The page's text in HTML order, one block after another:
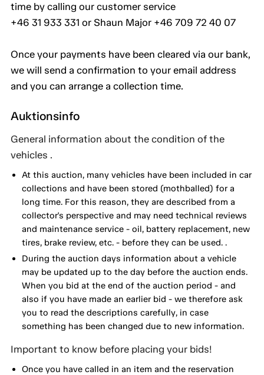
time by calling our customer service
+46 31 933 331 or Shaun Major +46 709 72 40 07
Once your payments have been cleared via our bank,
we will send a confirmation to your email address
and you can arrange a collection time.
Auktionsinfo
General information about the condition of the
vehicles .
At this auction, many vehicles have been included in car
collections and have been stored (mothballed) for a
long time. For this reason, they are described from a
collector's perspective and may need technical reviews
and maintenance service - oil, battery replacement, new
tires, brake review, etc. - before they can be used. .
During the auction days information about a vehicle
may be updated up to the day before the auction ends.
When you bid at the end of the auction period - and
also if you have made an earlier bid - we therefore ask
you to read the descriptions carefully, in case
something has been changed due to new information.
Important to know before placing your bids!
Once you have called in an item and the reservation